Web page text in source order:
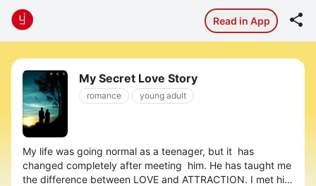
Read in App 
My Secret Love Story
romance young adult
My life was going normal as a teenager, but it has
changed completely after meeting him. He has taught me
the difference between LOVE and ATTRACTION. I met him